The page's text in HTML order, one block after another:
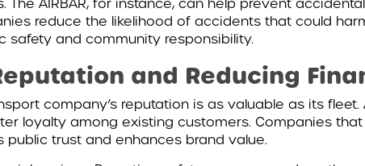
AIRBAR, for instance, can help prevent
reduce the likelihood of accidents that could
and community responsibility.
and Reducing
company’s reputation is as valuable as its
loyalty among existing customers. Companies
public trust and enhances brand value.